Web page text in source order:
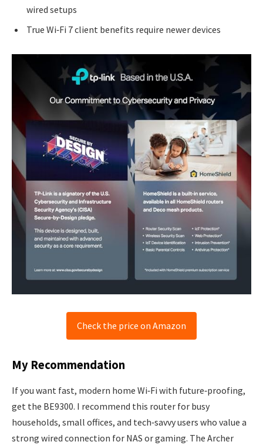
wired setups
True Wi‑Fi 7 client benefits require newer devices
Check the price on Amazon
My Recommendation
If you want fast, modern home Wi‑Fi with future‑proofing,
get the BE9300. I recommend this router for busy
households, small offices, and tech‑savvy users who value a
strong wired connection for NAS or gaming. The Archer